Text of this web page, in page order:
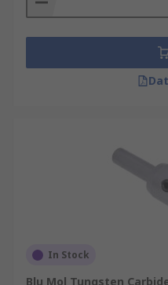
In Stock
Blu Mol Tungsten